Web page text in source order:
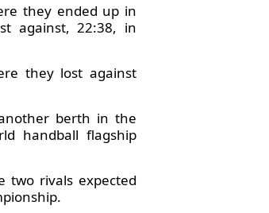
they ended up in
against, 22:38, in
they lost against
berth in the
handball flagship
two rivals expected